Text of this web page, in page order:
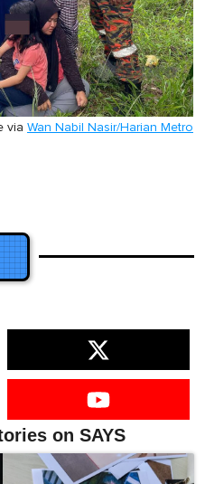
via Wan Nabil Nasir/Harian Metro
on SAYS